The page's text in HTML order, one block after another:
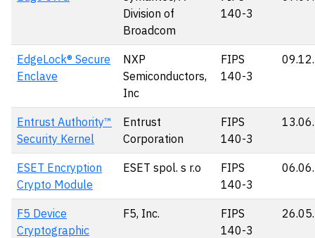
Division of
Broadcom
140-3
EdgeLock® Secure
Enclave
NXP
Semiconductors,
Inc
FIPS
140-3
Entrust Authority™
Security Kernel
Entrust
Corporation
FIPS
140-3
ESET Encryption
Crypto Module
ESET spol. s r.o
FIPS
140-3
F5 Device
Cryptographic
F5, Inc.
FIPS
140-3